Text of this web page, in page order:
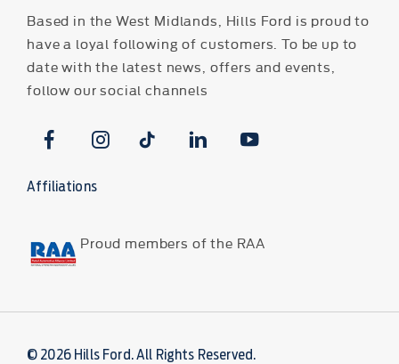
Based in the West Midlands, Hills Ford is proud to
have a loyal following of customers. To be up to
date with the latest news, offers and events,
follow our social channels
Affiliations
Proud members of the RAA
© 2026 Hills Ford. All Rights Reserved.